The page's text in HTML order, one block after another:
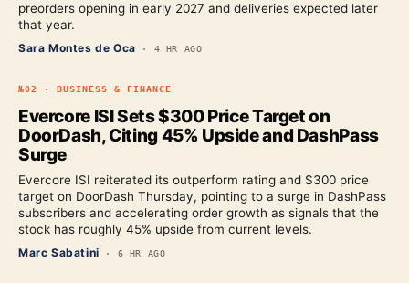
preorders opening in early 2027 and deliveries expected later
that year.
Sara Montes de Oca · 4 HR AGO
№02 · BUSINESS & FINANCE
Evercore ISI Sets $300 Price Target on
DoorDash, Citing 45% Upside and DashPass
Surge
Evercore ISI reiterated its outperform rating and $300 price
target on DoorDash Thursday, pointing to a surge in DashPass
subscribers and accelerating order growth as signals that the
stock has roughly 45% upside from current levels.
Marc Sabatini · 6 HR AGO